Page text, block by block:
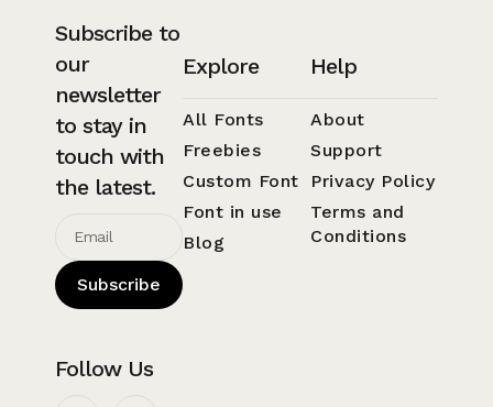
Subscribe to
our
newsletter
to stay in
touch with
the latest.
Subscribe
Follow Us
Explore
All Fonts
Freebies
Custom Font
Font in use
Blog
Help
About
Support
Privacy Policy
Terms and
Conditions